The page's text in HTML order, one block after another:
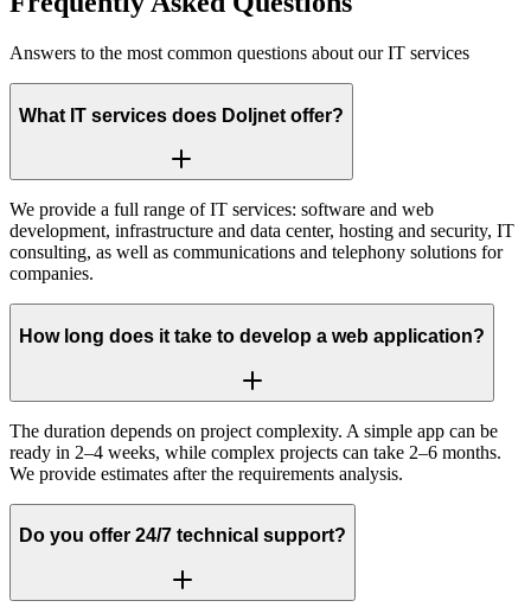
Answers to the most common questions about our IT services
What IT services does Doljnet offer?
We provide a full range of IT services: software and web
development, infrastructure and data center, hosting and security, IT
consulting, as well as communications and telephony solutions for
companies.
How long does it take to develop a web application?
The duration depends on project complexity. A simple app can be
ready in 2–4 weeks, while complex projects can take 2–6 months.
We provide estimates after the requirements analysis.
Do you offer 24/7 technical support?